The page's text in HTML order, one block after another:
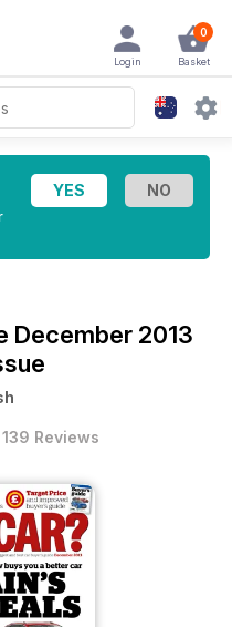
0
Basket
Login
December 2013
139 Reviews